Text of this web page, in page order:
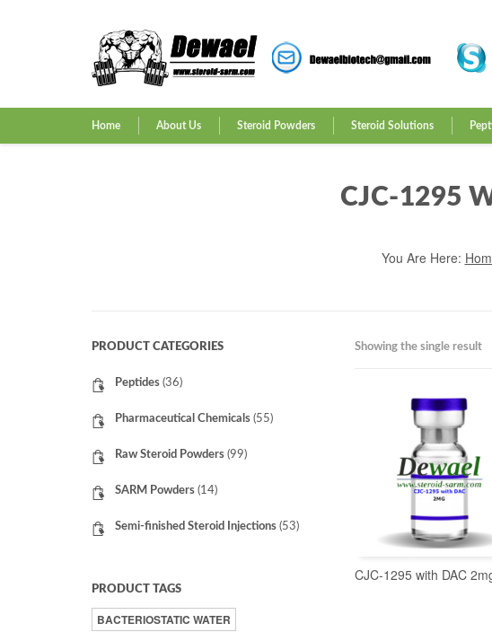
Home About Us Steroid Powders Steroid Solutions
CJC-1295
You Are Here:
Showing the single result
CJC-1295 with DAC
PRODUCT CATEGORIES
Peptides (36)
Pharmaceutical Chemicals (55)
Raw Steroid Powders (99)
SARM Powders (14)
Semi-finished Steroid Injections (53)
PRODUCT TAGS
BACTERIOSTATIC WATER